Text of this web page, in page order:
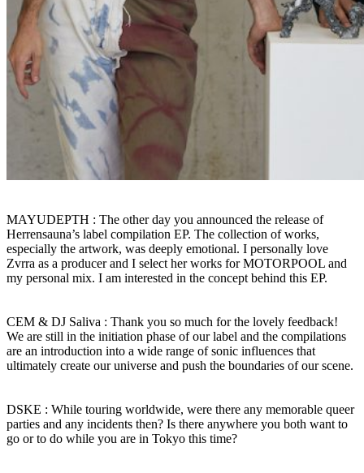
MAYUDEPTH : The other day you announced the release of
Herrensauna’s label compilation EP. The collection of works,
especially the artwork, was deeply emotional. I personally love
Zvrra as a producer and I select her works for MOTORPOOL and
my personal mix. I am interested in the concept behind this EP.
CEM & DJ Saliva : Thank you so much for the lovely feedback!
We are still in the initiation phase of our label and the compilations
are an introduction into a wide range of sonic influences that
ultimately create our universe and push the boundaries of our scene.
DSKE : While touring worldwide, were there any memorable queer
parties and any incidents then? Is there anywhere you both want to
go or to do while you are in Tokyo this time?